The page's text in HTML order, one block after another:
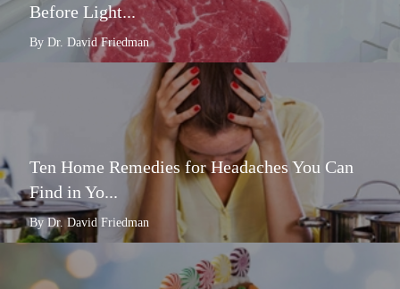
Before Light...
By Dr. David Friedman
Ten Home Remedies for Headaches You Can
Find in Yo...
By Dr. David Friedman